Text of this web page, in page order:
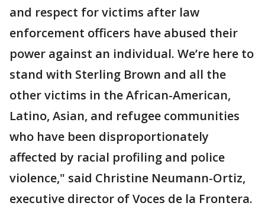
and respect for victims after law
enforcement officers have abused their
power against an individual. We’re here to
stand with Sterling Brown and all the
other victims in the African-American,
Latino, Asian, and refugee communities
who have been disproportionately
affected by racial profiling and police
violence," said Christine Neumann-Ortiz,
executive director of Voces de la Frontera.